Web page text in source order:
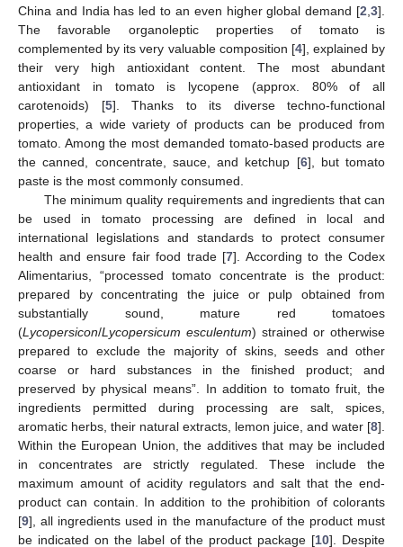
China and India has led to an even higher global demand [2 3].
The favorable organoleptic properties of tomato is
complemented by its very valuable composition [4], explained by
their very high antioxidant content. The most abundant
antioxidant in tomato is lycopene (approx. 80% of all
carotenoids) [5]. Thanks to its diverse techno-functional
properties, a wide variety of products can be produced from
tomato. Among the most demanded tomato-based products are
the canned, concentrate, sauce, and ketchup [6], but tomato
paste is the most commonly consumed.
The minimum quality requirements and ingredients that can
be used in tomato processing are defined in local and
international legislations and standards to protect consumer
health and ensure fair food trade [7]. According to the Codex
Alimentarius, “processed tomato concentrate is the product:
prepared by concentrating the juice or pulp obtained from
substantially sound, mature red tomatoes
(Lycopersicon/Lycopersicum esculentum) strained or otherwise
prepared to exclude the majority of skins, seeds and other
coarse or hard substances in the finished product; and
preserved by physical means”. In addition to tomato fruit, the
ingredients permitted during processing are salt, spices,
aromatic herbs, their natural extracts, lemon juice, and water [8].
Within the European Union, the additives that may be included
in concentrates are strictly regulated. These include the
maximum amount of acidity regulators and salt that the end-
product can contain. In addition to the prohibition of colorants
[9], all ingredients used in the manufacture of the product must
be indicated on the label of the product package [10]. Despite